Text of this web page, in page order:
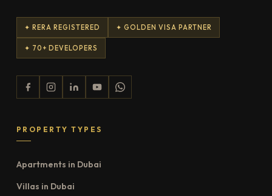
✦ RERA REGISTERED ✦ GOLDEN VISA PARTNER
✦ 70+ DEVELOPERS
PROPERTY TYPES
Apartments in Dubai
Villas in Dubai